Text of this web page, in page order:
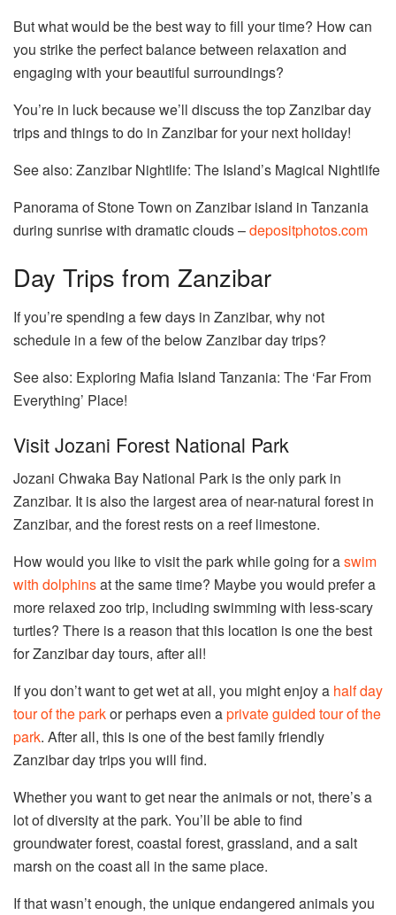
But what would be the best way to fill your time? How can
you strike the perfect balance between relaxation and
engaging with your beautiful surroundings?
You’re in luck because we’ll discuss the top Zanzibar day
trips and things to do in Zanzibar for your next holiday!
See also: Zanzibar Nightlife: The Island’s Magical Nightlife
Panorama of Stone Town on Zanzibar island in Tanzania
during sunrise with dramatic clouds –depositphotos.com
Day Trips from Zanzibar
If you’re spending a few days in Zanzibar, why not
schedule in a few of the below Zanzibar day trips?
See also: Exploring Mafia Island Tanzania: The ‘Far From
Everything’ Place!
Visit Jozani Forest National Park
Jozani Chwaka Bay National Park is the only park in
Zanzibar. It is also the largest area of near-natural forest in
Zanzibar, and the forest rests on a reef limestone.
How would you like to visit the park while going for aswim
with dolphinsat the same time? Maybe you would prefer a
more relaxed zoo trip, including swimming with less-scary
turtles? There is a reason that this location is one the best
for Zanzibar day tours, after all!
If you don’t want to get wet at all, you might enjoy a half day
tour of the parkor perhaps even aprivate guided tour of the
park. After all, this is one of the best family friendly
Zanzibar day trips you will find.
Whether you want to get near the animals or not, there’s a
lot of diversity at the park. You’ll be able to find
groundwater forest, coastal forest, grassland, and a salt
marsh on the coast all in the same place.
If that wasn’t enough, the unique endangered animals you